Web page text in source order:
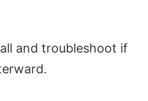
and troubleshoot if